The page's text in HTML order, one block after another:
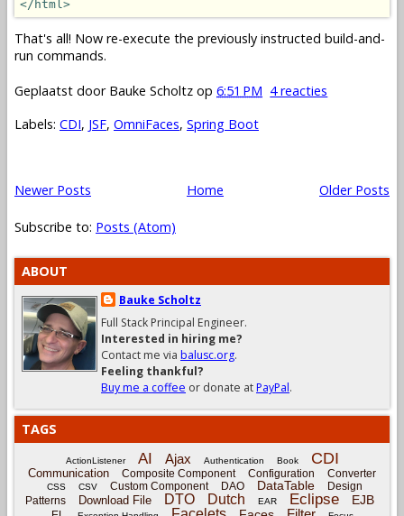
</html>
That's all! Now re-execute the previously instructed build-and-
run commands.
Geplaatst door Bauke Scholtz op 6:51 PM 4 reacties
Labels: CDI, JSF, OmniFaces, Spring Boot
Newer Posts Older Posts
Home
Subscribe to: Posts (Atom)
ABOUT
Bauke Scholtz
Full Stack Principal Engineer.
Interested in hiring me?
Contact me via balusc.org.
Feeling thankful?
Buy me a coffee or donate atPayPal.
TAGS
ActionListener AI Ajax Authentication Book CDI
Communication Composite Component Configuration Converter
CSS CSV Custom Component DAO DataTable
Design
Patterns
Download File DTO Dutch EAR Eclipse EJB